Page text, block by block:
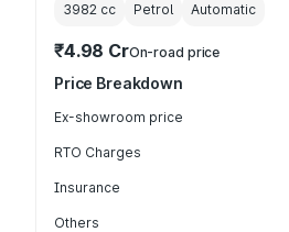
3982 cc Petrol Automatic
₹4.98 CrOn-road price
Price Breakdown
Ex-showroom price
RTO Charges
Insurance
Others